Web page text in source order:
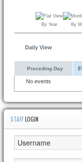
By Year By
Daily View
Preceding Day
No events
STAFFLOGIN